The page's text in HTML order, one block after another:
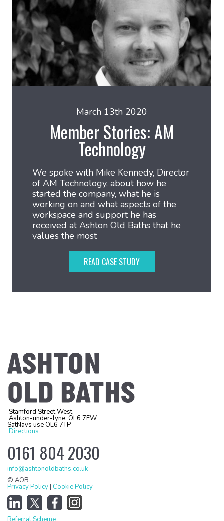
March 13th 2020
Member Stories: AM
Technology
We spoke with Mike Kennedy, Director
of AM Technology, about how he
started the company, what he is
working on and what aspects of the
workspace and support he has
received at Ashton Old Baths that he
values the most
READ CASE STUDY
Stamford Street West,
Ashton-under-lyne, OL6 7FW
SatNavs use OL6 7TP
Directions
0161 804 2030
info@ashtonoldbaths.co.uk
© AOB
Privacy Policy| Cookie Policy